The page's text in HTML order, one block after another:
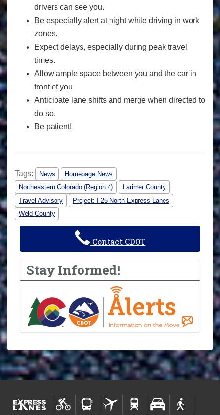
drivers can see you.
Be especially alert at night while driving in work
zones.
Expect delays, especially during peak travel
times.
Allow ample space between you and the car in
front of you.
Anticipate lane shifts and merge when directed to
do so.
Be patient!
Tags: News
Homepage News
Northeastern Colorado (Region 4)
Larimer County
Travel Advisory
Project: I-25 North Express Lanes
Weld County
Contact CDOT
Stay Informed!